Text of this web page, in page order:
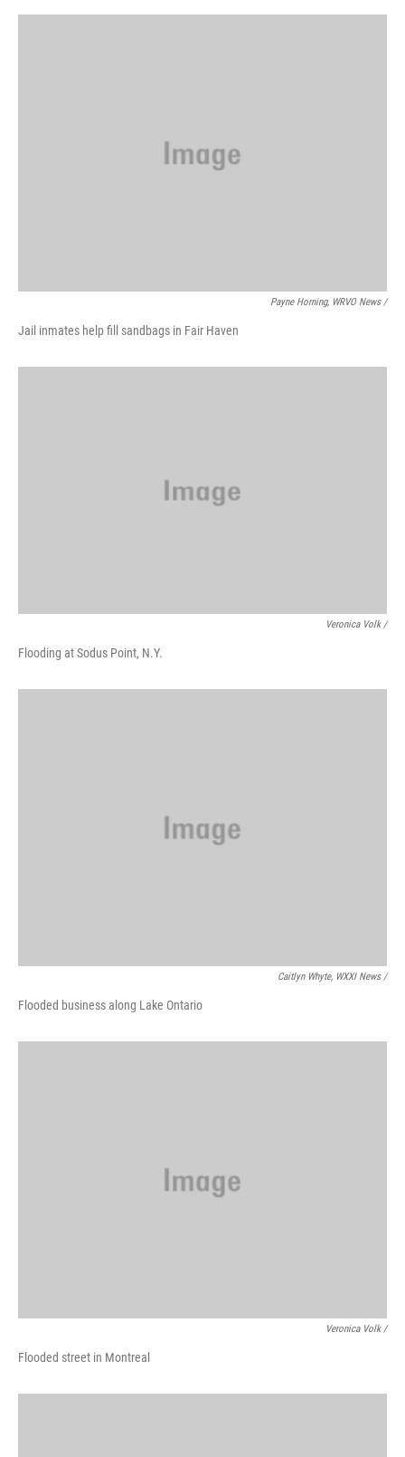
Payne Horning, WRVO News /
Jail inmates help fill sandbags in Fair Haven
Veronica Volk /
Flooding at Sodus Point, N.Y.
Caitlyn Whyte, WXXI News /
Flooded business along Lake Ontario
Veronica Volk /
Flooded street in Montreal